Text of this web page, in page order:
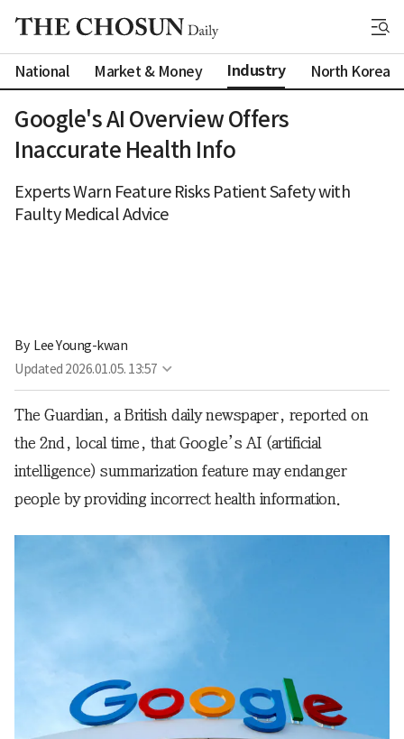
National Market & Money Industry North Korea
Google's AI Overview Offers
Inaccurate Health Info
Experts Warn Feature Risks Patient Safety with
Faulty Medical Advice
By Lee Young-kwan
Updated 2026.01.05. 13:57
The Guardian, a British daily newspaper, reported on
the 2nd, local time, that Google’s AI (artificial
intelligence) summarization feature may endanger
people by providing incorrect health information.